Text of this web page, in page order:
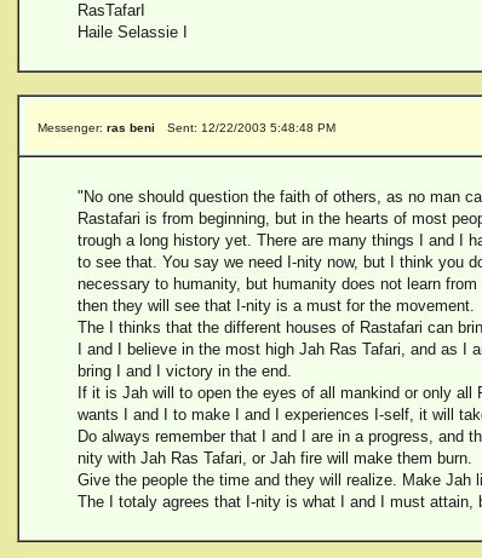
RasTafarI
Haile Selassie I
Messenger: ras beni Sent: 12/22/2003 5:48:48 PM
"No one should question the faith of others, as no man
Rastafari is from beginning, but in the hearts of most
trough a long history yet. There are many things I and I
to see that. You say we need I-nity now, but I think you
necessary to humanity, but humanity does not learn
then they will see that I-nity is a must for the movement.
The I thinks that the different houses of Rastafari can
I and I believe in the most high Jah Ras Tafari, and as
bring I and I victory in the end.
If it is Jah will to open the eyes of all mankind or only
wants I and I to make I and I experiences I-self, it will
Do always remember that I and I are in a progress, and
nity with Jah Ras Tafari, or Jah fire will make them burn.
Give the people the time and they will realize. Make
The I totaly agrees that I-nity is what I and I must